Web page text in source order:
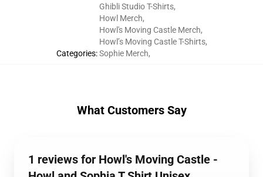
Categories:
Ghibli Studio T-Shirts,
Howl Merch,
Howl's Moving Castle Merch,
Howl’s Moving Castle T-Shirts,
Sophie Merch,
What Customers Say
1 reviews for Howl's Moving Castle -